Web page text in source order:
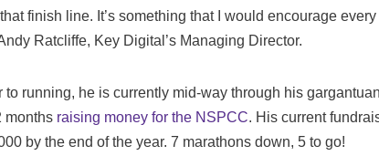
finish line. It’s something that I would encourage
Ratcliffe, Key Digital’s Managing Director.
to running, he is currently mid-way through his gargantuan
months raising money for the NSPCC. His current
by the end of the year. 7 marathons down, 5 to go!